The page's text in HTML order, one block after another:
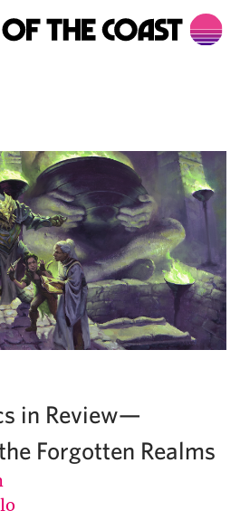
in Review—
Forgotten Realms